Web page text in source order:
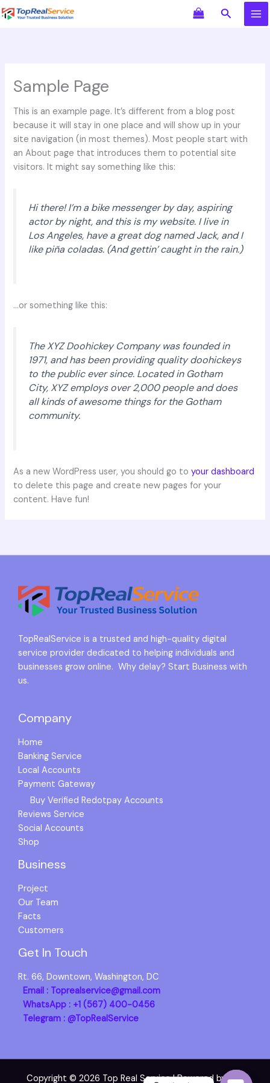
Skip
to
Search
Sample Page
This is an example page. It’s different from a blog post
because it will stay in one place and will show up in your
site navigation (in most themes). Most people start with
an About page that introduces them to potential site
visitors. It might say something like this:
Hi there! I’m a bike messenger by day, aspiring
actor by night, and this is my website. I live in
Los Angeles, have a great dog named Jack, and I
like piña coladas. (And gettin’ caught in the rain.)
…or something like this:
The XYZ Doohickey Company was founded in
1971, and has been providing quality doohickeys
to the public ever since. Located in Gotham
City, XYZ employs over 2,000 people and does
all kinds of awesome things for the Gotham
community.
As a new WordPress user, you should go toyour dashboard
to delete this page and create new pages for your
content. Have fun!
TopRealService is a trusted and high-quality digital
service provider dedicated to helping individuals and
businesses grow online. Why delay? Start Business with
us.
Company
Home
Banking Service
Local Accounts
Payment Gateway
Buy Verified Redotpay Accounts
Reviews Service
Social Accounts
Shop
Business
Project
Our Team
Facts
Customers
Get In Touch
Rt. 66, Downtown, Washington, DC
Email : Toprealservice@gmail.com
WhatsApp : +1 (567) 400-0456
Telegram : @TopRealService
Copyright © 2026 Top Real Service | Powered by Top